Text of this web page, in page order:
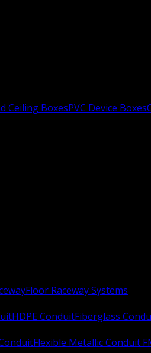
Ceiling BoxesPVC Device Boxes
Floor Raceway Systems
HDPE ConduitFiberglass
Flexible Metallic Conduit